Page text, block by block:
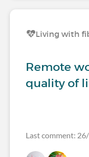
Living with
Remote
quality of
Last comment: